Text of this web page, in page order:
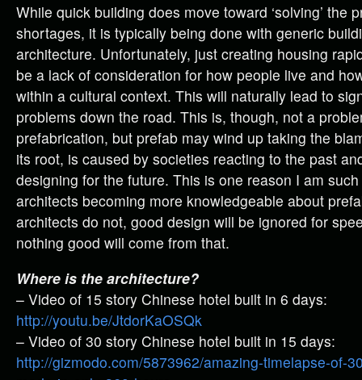
While quick building does move toward ‘solving’ the
shortages, it is typically being done with generic
architecture. Unfortunately, just creating housing
be a lack of consideration for how people live and
within a cultural context. This will naturally lead to
problems down the road. This is, though, not a
prefabrication, but prefab may wind up taking the
its root, is caused by societies reacting to the past
designing for the future. This is one reason I am
architects becoming more knowledgeable about
architects do not, good design will be ignored for
nothing good will come from that.
Where is the architecture?
– Video of 15 story Chinese hotel built in 6 days:
http://youtu.be/JtdorKaOSQk
– Video of 30 story Chinese hotel built in 15 days:
http://gizmodo.com/5873962/amazing-timelapse-of-